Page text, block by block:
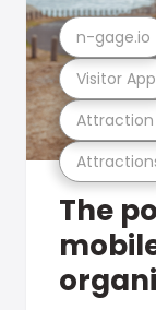
Visitor App
n-gage.io
The